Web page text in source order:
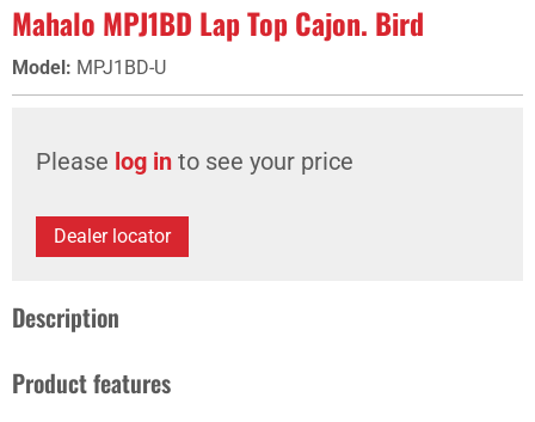
Mahalo MPJ1BD Lap Top Cajon. Bird
Model: MPJ1BD-U
Please log in to see your price
Dealer locator
Description
Product features